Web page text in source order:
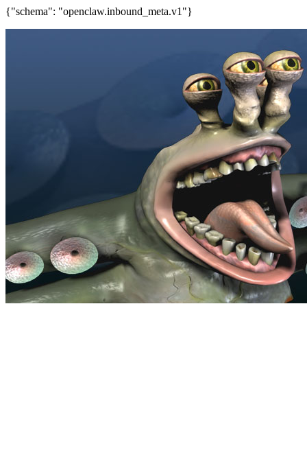
{"schema": "openclaw.inbound_meta.v1"}